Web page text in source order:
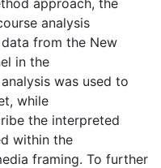
analysis
from the New
in the
was used to
while
the interpreted
within the
framing. To further